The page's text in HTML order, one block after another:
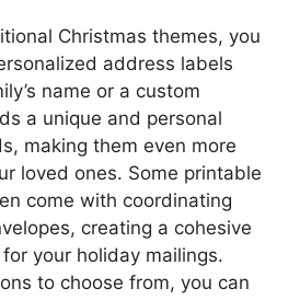
Christmas themes, you
address labels
name or a custom
a unique and personal
making them even more
loved ones. Some printable
come with coordinating
creating a cohesive
your holiday mailings.
to choose from, you can